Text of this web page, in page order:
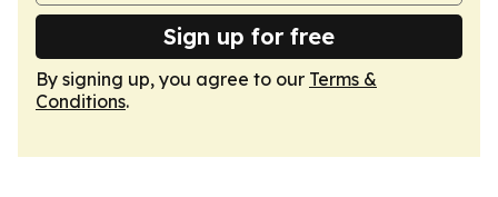
Sign up for free
By signing up, you agree to our Terms &
Conditions.